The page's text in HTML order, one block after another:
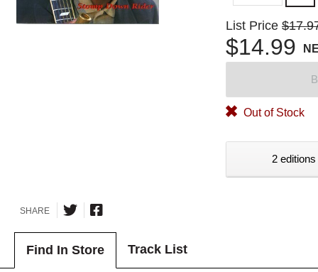
List Price
$14.99
Out of Stock
2
SHARE
Find In Store Track List